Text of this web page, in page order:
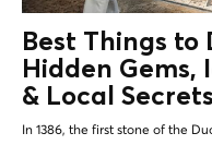
Best Things to
Hidden Gems,
& Local Secrets
In 1386, the first stone of the